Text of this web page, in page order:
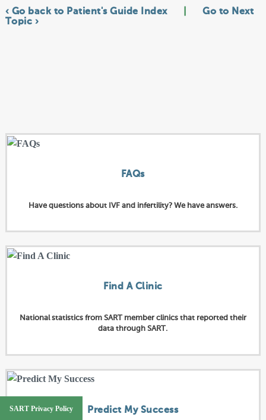
‹ Go back to Patient's Guide Index|Go to Next
Topic ›
FAQs
Have questions about IVF and infertility? We have answers.
Find A Clinic
National statistics from SART member clinics that reported their
data through SART.
Predict My Success
SART Privacy Policy